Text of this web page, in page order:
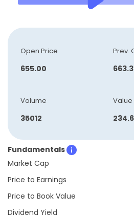
Open Price
655.00
Prev.
Volume
35012
Value
Fundamentals
Market Cap
Price to Earnings
Price to Book Value
Dividend Yield